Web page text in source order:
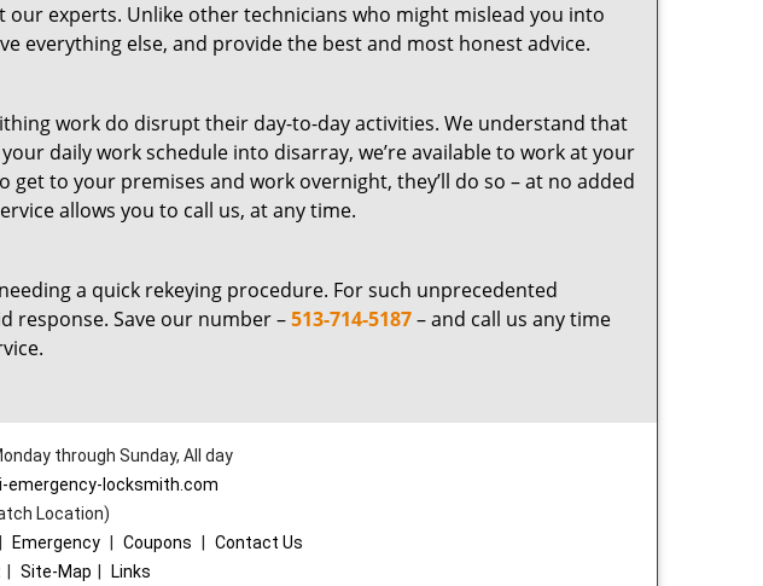
our experts. Unlike other technicians who might mislead you into
everything else, and provide the best and most honest advice.
work do disrupt their day-to-day activities. We understand that
daily work schedule into disarray, we’re available to work at your
get to your premises and work overnight, they’ll do so – at no added
allows you to call us, at any time.
a quick rekeying procedure. For such unprecedented
response. Save our number –513-714-5187– and call us any time
through Sunday, All day
emergency-locksmith.com
Location)
Emergency Coupons
Contact Us
Site-Map Links